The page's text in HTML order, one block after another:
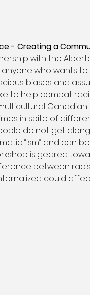
- Creating a
with the
anyone who wants
biases and
to help combat
in spite of
do not get along
“ism” and can
is geared
between
could